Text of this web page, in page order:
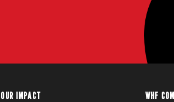
OUR IMPACT WHF